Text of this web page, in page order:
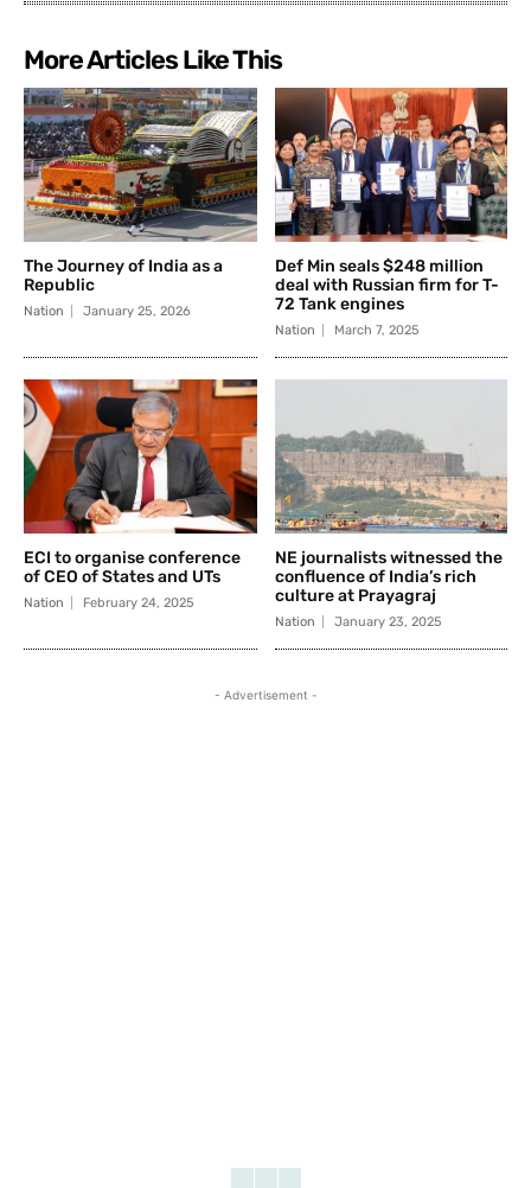
More Articles Like This
The Journey of India as a
Republic
Nation January 25, 2026
Def Min seals $248 million
deal with Russian firm for T-
72 Tank engines
Nation March 7, 2025
ECI to organise conference
of CEO of States and UTs
Nation February 24, 2025
NE journalists witnessed the
confluence of India’s rich
culture at Prayagraj
Nation January 23, 2025
- Advertisement -